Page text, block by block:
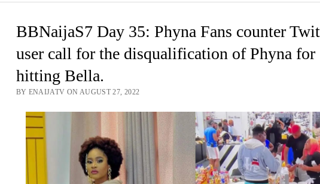
BBNaijaS7 Day 35: Phyna Fans counter
user call for the disqualification of Phyna for
hitting Bella.
BY ENAIJATV ON AUGUST 27, 2022